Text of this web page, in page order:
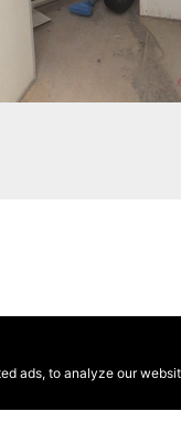
ads, to analyze our